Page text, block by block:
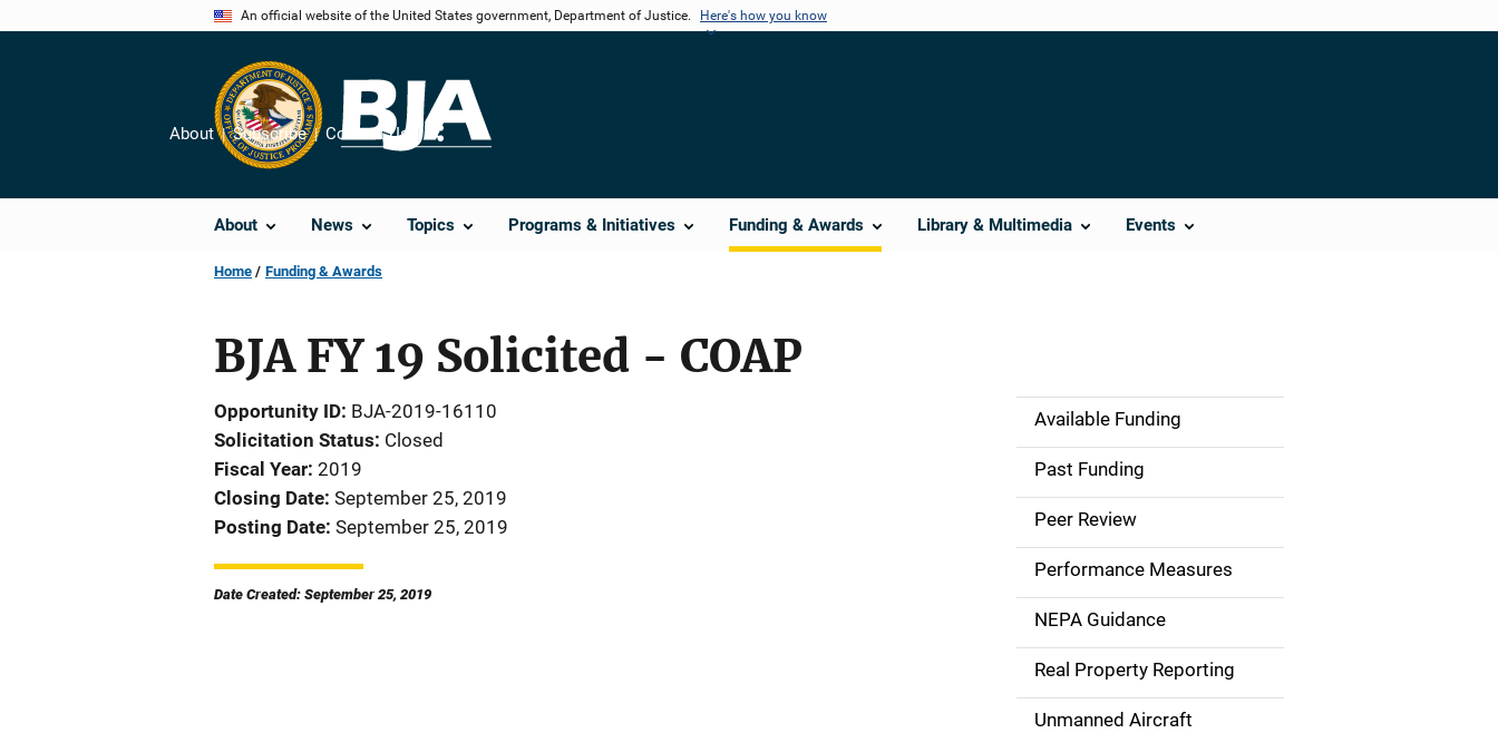
An official website of the United States government, Department of Justice. Here's how you know
About News Topics Programs & Initiatives Funding & Awards Library & Multimedia Events
About Subscribe Contact Us
Share
Home Funding & Awards
BJA FY 19 Solicited - COAP
Opportunity ID BJA-2019-16110
Solicitation Status Closed
Fiscal Year 2019
Closing Date September 25, 2019
Posting Date September 25, 2019
Date Created: September 25, 2019
M
n
n
a
v
Available Funding
Past Funding
Peer Review
Performance Measures
NEPA Guidance
Real Property Reporting
Unmanned Aircraft